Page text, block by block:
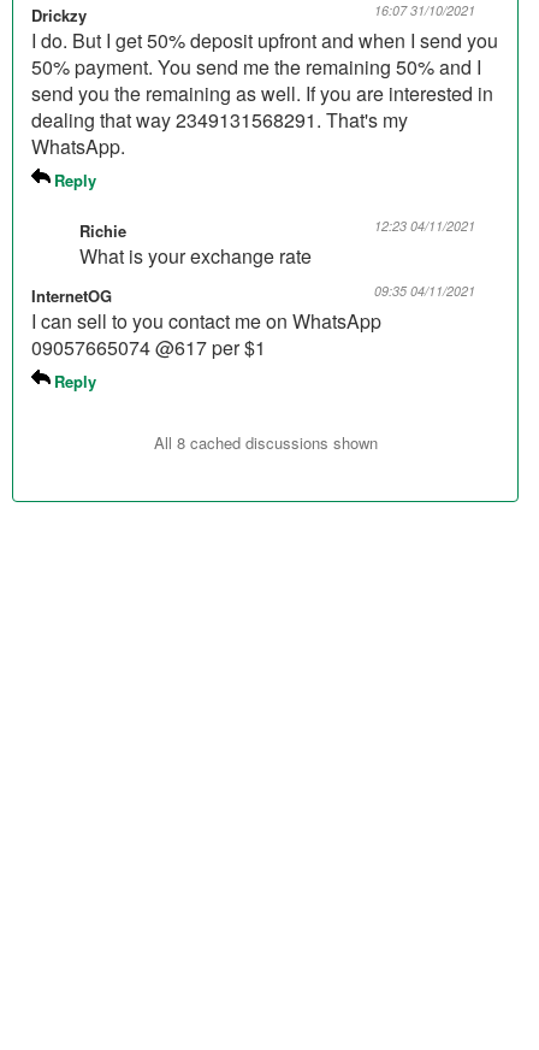
Drickzy 16:07 31/10/2021
I do. But I get 50% deposit upfront and when I send you
50% payment. You send me the remaining 50% and I
send you the remaining as well. If you are interested in
dealing that way 2349131568291. That's my
WhatsApp.
Reply
Richie 12:23 04/11/2021
What is your exchange rate
InternetOG 09:35 04/11/2021
I can sell to you contact me on WhatsApp
09057665074 @617 per $1
Reply
All 8 cached discussions shown